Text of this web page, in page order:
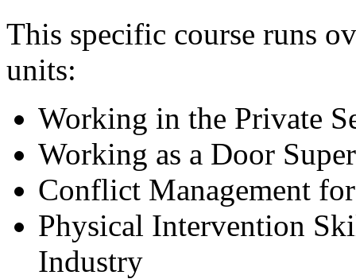
This specific course runs
units:
Working in the Private
Working as a Door
Conflict Management
Physical Intervention
Industry